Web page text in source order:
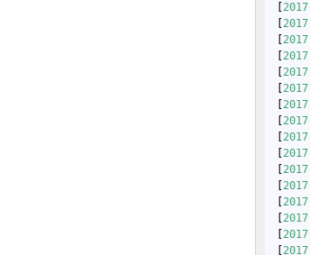
2017
2017
2017
2017
2017
2017
2017
2017
2017
2017
2017
2017
2017
2017
2017
2017